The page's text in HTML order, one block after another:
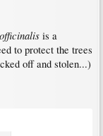
is a
to protect the trees
off and stolen...)